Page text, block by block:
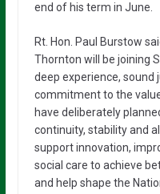
end of his term in June.
Rt. Hon. Paul Burstow
Thornton will be joining
deep experience, sound
commitment to the
have deliberately
continuity, stability and
support innovation,
social care to achieve
and help shape the